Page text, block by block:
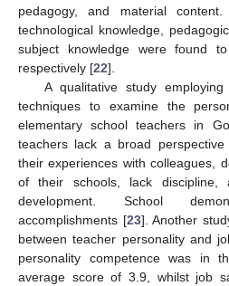
pedagogy, and material
technological knowledge,
subject knowledge were found
respectively [22].
A qualitative study
techniques to examine the
elementary school teachers in
teachers lack a broad
their experiences with colleagues,
of their schools, lack
development. School
accomplishments [23]. Another
between teacher personality and
personality competence was in
average score of 3.9, whilst job